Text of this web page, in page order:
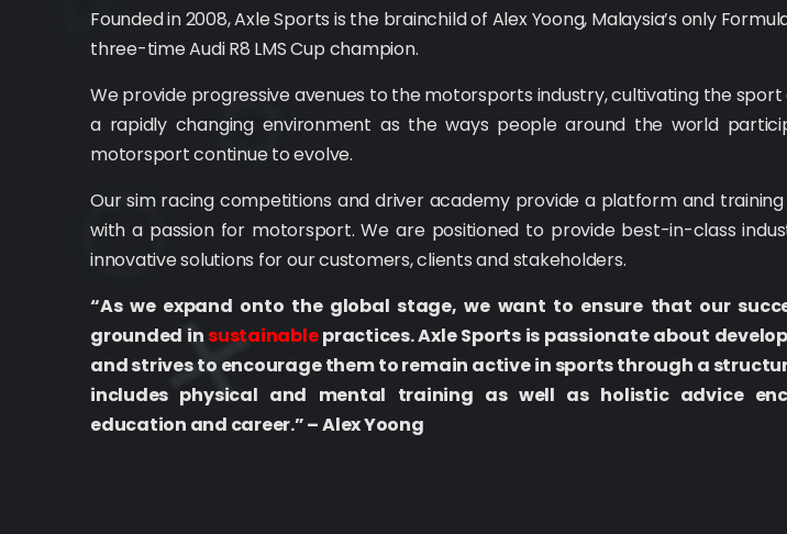
Founded in 2008, Axle Sports is the brainchild of Alex Yoong, Malaysia’s only
three-time Audi R8 LMS Cup champion.
We provide progressive avenues to the motorsports industry, cultivating the
a rapidly changing environment as the ways people around the world
motorsport continue to evolve.
Our sim racing competitions and driver academy provide a platform and
with a passion for motorsport. We are positioned to provide best-in-class
innovative solutions for our customers, clients and stakeholders.
“As we expand onto the global stage, we want to ensure that our
grounded insustainablepractices. Axle Sports is passionate about
and strives to encourage them to remain active in sports through a
includes physical and mental training as well as holistic advice
education and career.” – Alex Yoong